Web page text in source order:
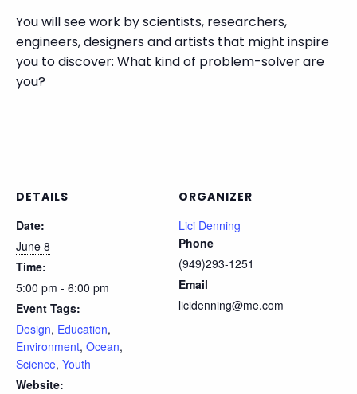
You will see work by scientists, researchers,
engineers, designers and artists that might inspire
you to discover: What kind of problem-solver are
you?
DETAILS
Date:
June 8
Time:
5:00 pm - 6:00 pm
Event Tags:
Design, Education,
Environment, Ocean,
Science, Youth
Website:
ORGANIZER
Lici Denning
Phone
(949)293-1251
Email
licidenning@me.com